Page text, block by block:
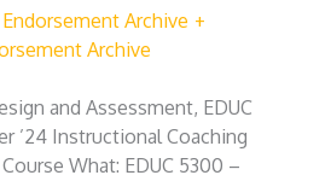
Archive
Archive
and Assessment, EDUC
’24 Instructional Coaching
What: EDUC 5300 –